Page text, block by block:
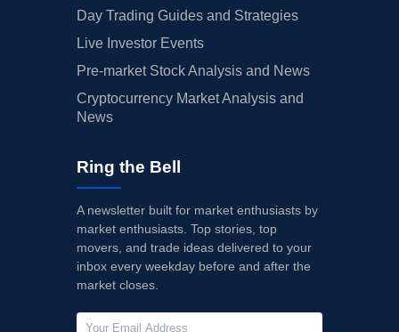
Day Trading Guides and Strategies
Live Investor Events
Pre-market Stock Analysis and News
Cryptocurrency Market Analysis and
News
Ring the Bell
A newsletter built for market enthusiasts by
market enthusiasts. Top stories, top
movers, and trade ideas delivered to your
inbox every weekday before and after the
market closes.